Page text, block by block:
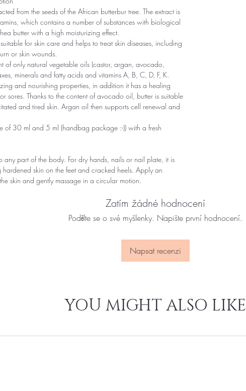
from the seeds of the African butterbur tree. The extract is
which contains a number of substances with biological
butter with a high moisturizing effect.
for skin care and helps to treat skin diseases, including
or skin wounds.
of only natural vegetable oils (castor, argan, avocado,
minerals and fatty acids and vitamins A, B, C, D, F, K.
and nourishing properties, in addition it has a healing
sores. Thanks to the content of avocado oil, butter is suitable
and tired skin. Argan oil then supports cell renewal and
of 30 ml and 5 ml (handbag package :-)) with a fresh
any part of the body. For dry hands, nails or nail plate, it is
hardened skin on the feet and cracked heels. Apply an
skin and gently massage in a circular motion.
Zatím žádné hodnocení
Podělte se o své myšlenky. Napište první hodnocení.
Napsat recenzi
YOU MIGHT ALSO LIKE